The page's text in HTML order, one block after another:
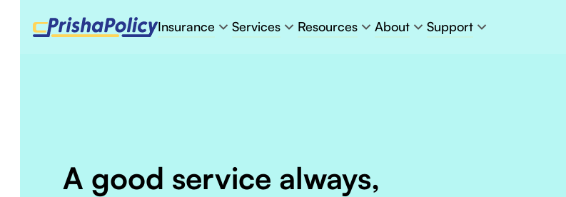
Insurance Services Resources About Support
A good service always,